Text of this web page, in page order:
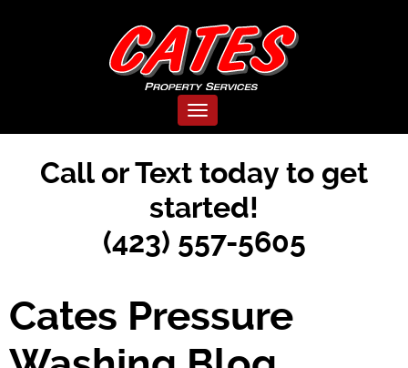
Toggle navigation
Call or Text today to get
started!
(423) 557-5605
Cates Pressure